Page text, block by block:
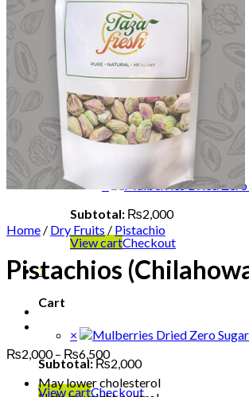
Shop
Fruits
Dry Fruits
Dates
Desi
Honey
Oils
Gift Boxes
Login
Cart /
Subtotal: ₨2,000
View cartCheckout
1
Cart
×
Subtotal: ₨2,000
View cartCheckout
Home / Dry Fruits / Pistachio
₨2,000 – ₨6,500Price
range:
₨2,000
May lower cholesterol